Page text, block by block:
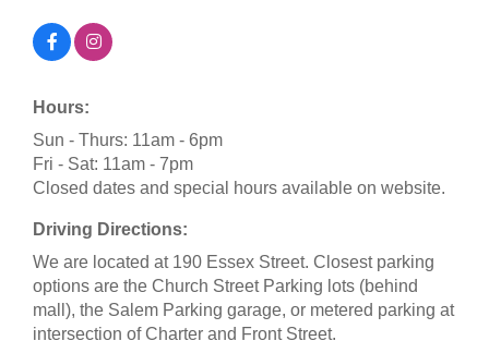
Hours:
Sun - Thurs: 11am - 6pm
Fri - Sat: 11am - 7pm
Closed dates and special hours available on website.
Driving Directions:
We are located at 190 Essex Street. Closest parking
options are the Church Street Parking lots (behind
mall), the Salem Parking garage, or metered parking at
intersection of Charter and Front Street.